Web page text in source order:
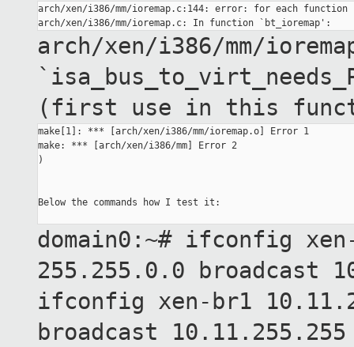
arch/xen/i386/mm/ioremap.c:144: error: for each
arch/xen/i386/mm/
(first use in this
make[1]: *** [arch/xen/i386/mm/ioremap.o] Error 1
make: *** [arch/xen/i386/mm] Error 2
)
Below the commands how I test it:
domain0:~# ifconfig
255.255.0.0 broadcast
ifconfig xen-br1
broadcast 10.11.255.255